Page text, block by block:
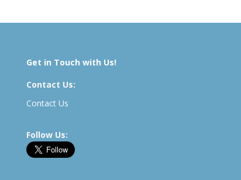
Get in Touch with Us!
Contact Us:
Contact Us
Follow Us: